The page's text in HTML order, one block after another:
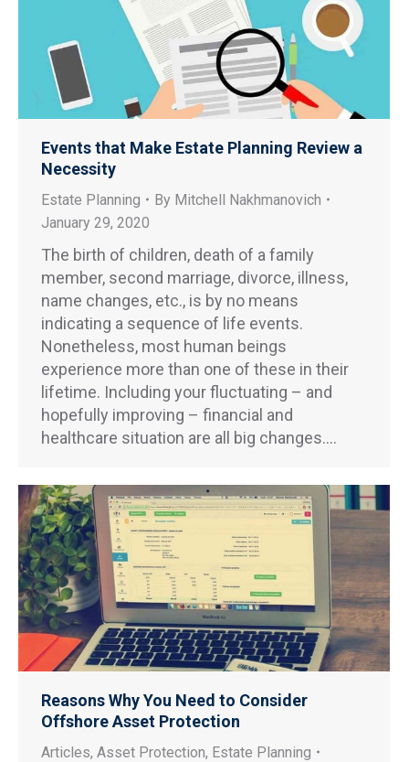
Events that Make Estate Planning Review a
Necessity
Estate Planning By Mitchell Nakhmanovich
January 29, 2020
The birth of children, death of a family
member, second marriage, divorce, illness,
name changes, etc., is by no means
indicating a sequence of life events.
Nonetheless, most human beings
experience more than one of these in their
lifetime. Including your fluctuating – and
hopefully improving – financial and
healthcare situation are all big changes.…
Reasons Why You Need to Consider
Offshore Asset Protection
Articles, Asset Protection, Estate Planning